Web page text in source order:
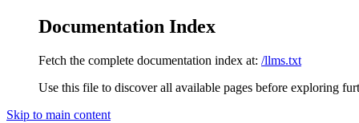
Documentation Index
Fetch the complete documentation index at: /llms.txt
Use this file to discover all available pages before exploring
Skip to main content